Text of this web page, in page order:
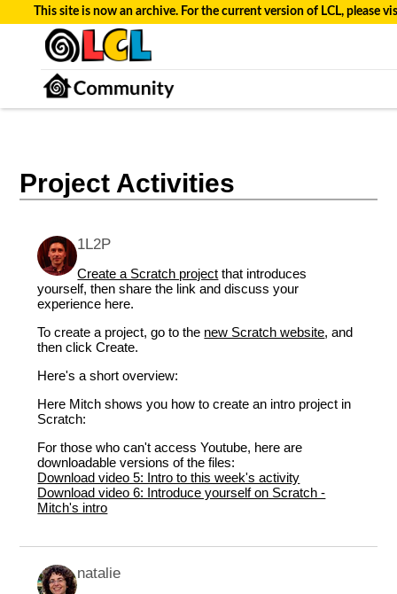
This site is now an archive. For the current version of LCL, please
Project Activities
1L2P
Create a Scratch project that introduces
yourself, then share the link and discuss your
experience here.
To create a project, go to the new Scratch website, and
then click Create.
Here's a short overview:
Here Mitch shows you how to create an intro project in
Scratch:
For those who can't access Youtube, here are
downloadable versions of the files:
Download video 5: Intro to this week's activity
Download video 6: Introduce yourself on Scratch -
Mitch's intro
natalie